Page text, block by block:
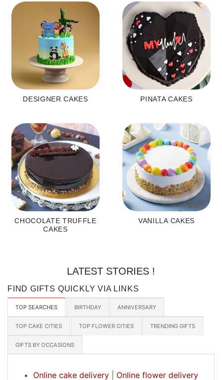
DESIGNER CAKES PINATA CAKES
CHOCOLATE TRUFFLE
CAKES
VANILLA CAKES
LATEST STORIES !
FIND GIFTS QUICKLY VIA LINKS
TOP SEARCHES BIRTHDAY ANNIVERSARY
TOP CAKE CITIES TOP FLOWER CITIES TRENDING GIFTS
GIFTS BY OCCASIONS
Online cake delivery| Online flower delivery